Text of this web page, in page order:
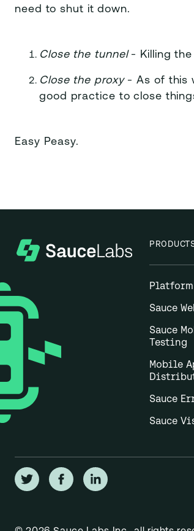
need to shut it down.
Close the tunnel- Killing the
Close the proxy- As of this
good practice to close
Easy Peasy.
Sauce
Sauce
Testing
Mobile
Sauce
Sauce